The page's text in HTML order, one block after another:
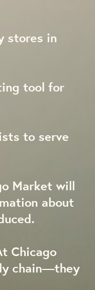
stores in
tool for
to serve
Market will
about
Chicago
chain—they